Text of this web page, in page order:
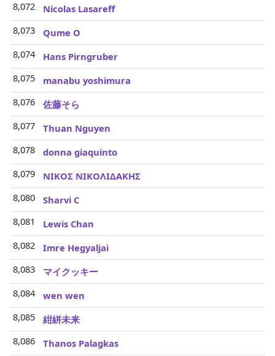
8,072
Nicolas Lasareff
8,073
Qume O
8,074
Hans Pirngruber
8,075
manabu yoshimura
8,076
佐藤そら
8,077
Thuan Nguyen
8,078
donna giaquinto
8,079
ΝΙΚΟΣ ΝΙΚΟΛΙΔΑΚΗΣ
8,080
Sharvi C
8,081
Lewis Chan
8,082
Imre Hegyaljai
8,083
マイクッキー
8,084
wen wen
8,085
紺絣未来
8,086
Thanos Palagkas